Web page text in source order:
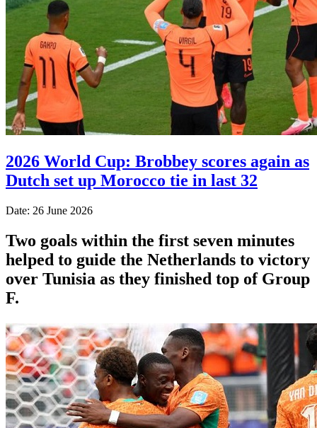
2026 World Cup: Brobbey scores again as
Dutch set up Morocco tie in last 32
Date: 26 June 2026
Two goals within the first seven minutes
helped to guide the Netherlands to victory
over Tunisia as they finished top of Group
F.